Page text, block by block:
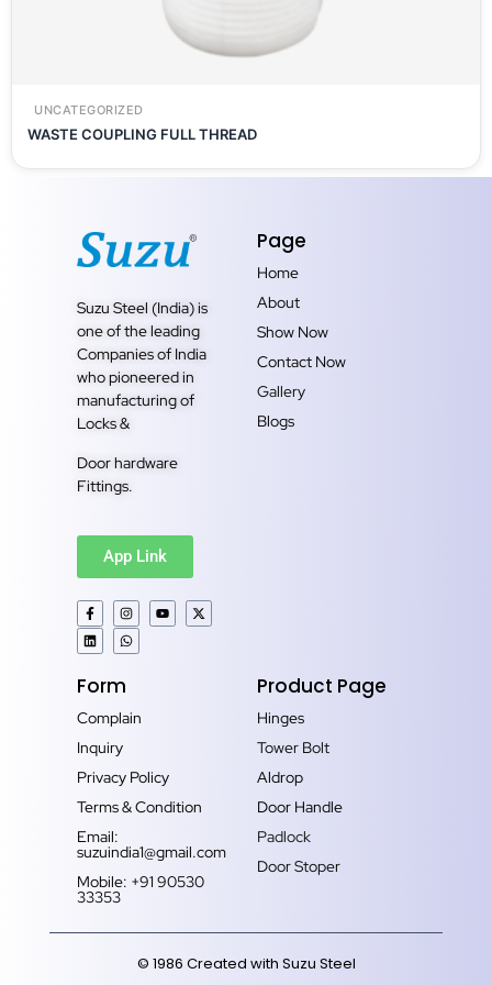
UNCATEGORIZED
WASTE COUPLING FULL THREAD
Suzu Steel (India) is
one of the leading
Companies of India
who pioneered in
manufacturing of
Locks &
Door hardware
Fittings.
App Link
Page
Home
About
Show Now
Contact Now
Gallery
Blogs
Form
Complain
Inquiry
Privacy Policy
Terms & Condition
Email:
suzuindia1@gmail.com
Mobile: +91 90530
33353‬
Product Page
Hinges
Tower Bolt
Aldrop
Door Handle
Padlock
Door Stoper
© 1986 Created with Suzu Steel